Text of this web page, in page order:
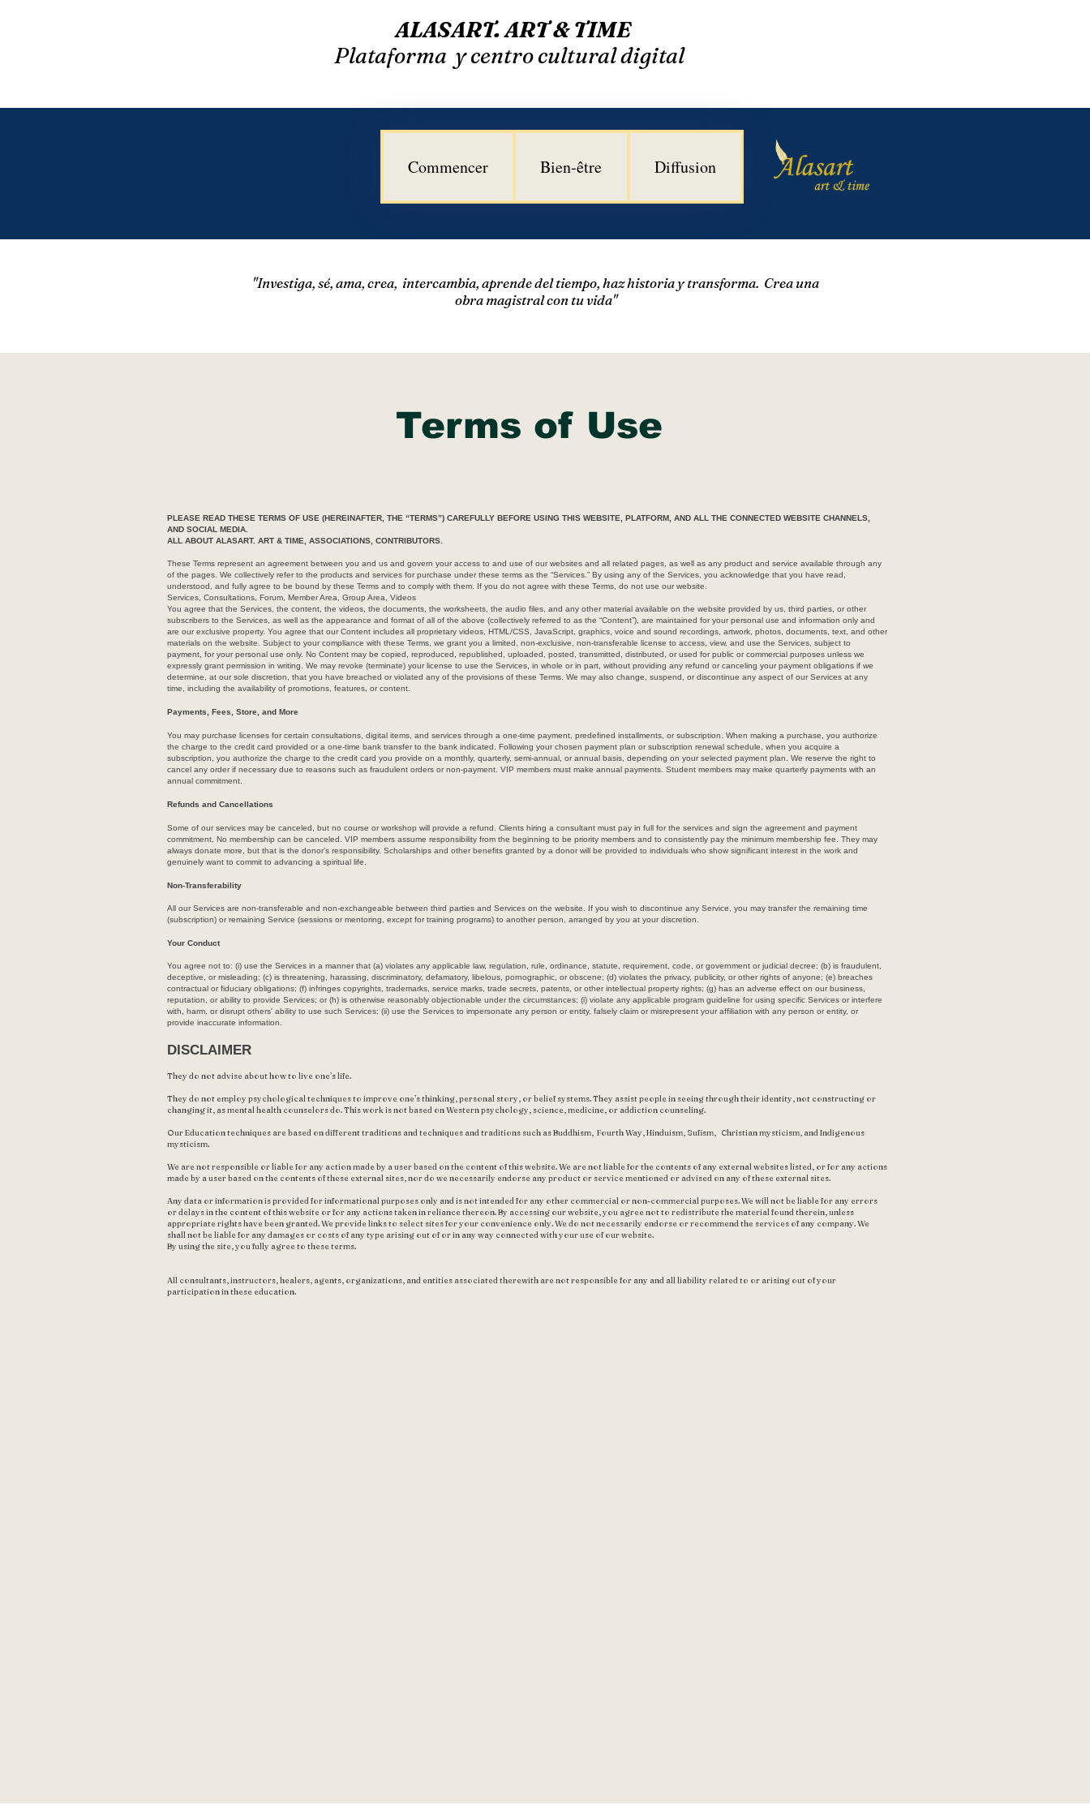
​ALASART. ART & TIME
Plataforma y centro cultural digital
Commencer Bien-être Diffusion
​"Investiga, sé, ama, crea, intercambia, aprende del tiempo,haz historia y transforma. Crea una
obra magistral con tu vida"
Terms of Use
PLEASE READ THESE TERMS OF USE (HEREINAFTER, THE “TERMS”) CAREFULLY BEFORE USING THIS WEBSITE, PLATFORM, AND ALL THE CONNECTED WEBSITE CHANNELS,
AND SOCIAL MEDIA.
ALL ABOUT ALASART. ART & TIME, ASSOCIATIONS, CONTRIBUTORS.
These Terms represent an agreement between you and us and govern your access to and use of our websites and all related pages, as well as any product and service available through any
of the pages. We collectively refer to the products and services for purchase under these terms as the “Services.” By using any of the Services, you acknowledge that you have read,
understood, and fully agree to be bound by these Terms and to comply with them. If you do not agree with these Terms, do not use our website.
Services, Consultations, Forum, Member Area, Group Area, Videos
You agree that the Services, the content, the videos, the documents, the worksheets, the audio files, and any other material available on the website provided by us, third parties, or other
subscribers to the Services, as well as the appearance and format of all of the above (collectively referred to as the “Content”), are maintained for your personal use and information only and
are our exclusive property. You agree that our Content includes all proprietary videos, HTML/CSS, JavaScript, graphics, voice and sound recordings, artwork, photos, documents, text, and other
materials on the website. Subject to your compliance with these Terms, we grant you a limited, non-exclusive, non-transferable license to access, view, and use the Services, subject to
payment, for your personal use only. No Content may be copied, reproduced, republished, uploaded, posted, transmitted, distributed, or used for public or commercial purposes unless we
expressly grant permission in writing. We may revoke (terminate) your license to use the Services, in whole or in part, without providing any refund or canceling your payment obligations if we
determine, at our sole discretion, that you have breached or violated any of the provisions of these Terms. We may also change, suspend, or discontinue any aspect of our Services at any
time, including the availability of promotions, features, or content.
Payments, Fees, Store, and More
You may purchase licenses for certain consultations, digital items, and services through a one-time payment, predefined installments, or subscription. When making a purchase, you authorize
the charge to the credit card provided or a one-time bank transfer to the bank indicated. Following your chosen payment plan or subscription renewal schedule, when you acquire a
subscription, you authorize the charge to the credit card you provide on a monthly, quarterly, semi-annual, or annual basis, depending on your selected payment plan. We reserve the right to
cancel any order if necessary due to reasons such as fraudulent orders or non-payment. VIP members must make annual payments. Student members may make quarterly payments with an
annual commitment.
Refunds and Cancellations
Some of our services may be canceled, but no course or workshop will provide a refund. Clients hiring a consultant must pay in full for the services and sign the agreement and payment
commitment. No membership can be canceled. VIP members assume responsibility from the beginning to be priority members and to consistently pay the minimum membership fee. They may
always donate more, but that is the donor’s responsibility. Scholarships and other benefits granted by a donor will be provided to individuals who show significant interest in the work and
genuinely want to commit to advancing a spiritual life.
Non-Transferability
All our Services are non-transferable and non-exchangeable between third parties and Services on the website. If you wish to discontinue any Service, you may transfer the remaining time
(subscription) or remaining Service (sessions or mentoring, except for training programs) to another person, arranged by you at your discretion.
Your Conduct
You agree not to: (i) use the Services in a manner that (a) violates any applicable law, regulation, rule, ordinance, statute, requirement, code, or government or judicial decree; (b) is fraudulent,
deceptive, or misleading; (c) is threatening, harassing, discriminatory, defamatory, libelous, pornographic, or obscene; (d) violates the privacy, publicity, or other rights of anyone; (e) breaches
contractual or fiduciary obligations; (f) infringes copyrights, trademarks, service marks, trade secrets, patents, or other intellectual property rights; (g) has an adverse effect on our business,
reputation, or ability to provide Services; or (h) is otherwise reasonably objectionable under the circumstances; (i) violate any applicable program guideline for using specific Services or interfere
with, harm, or disrupt others' ability to use such Services; (ii) use the Services to impersonate any person or entity, falsely claim or misrepresent your affiliation with any person or entity, or
provide inaccurate information.
DISCLAIMER
They do not advise about how to live one’s life.
They do not employ psychological techniques to improve one’s thinking, personal story, or belief systems. They assist people in seeing through their identity, not constructing or
changing it, as mental health counselors do. This work is not based on Western psychology, science, medicine, or addiction counseling.
Our Education techniques are based on different traditions and techniques and traditions such as Buddhism, Fourth Way, Hinduism, Sufism, Christian mysticism, and Indigenous
mysticism.
We are not responsible or liable for any action made by a user based on the content of this website. We are not liable for the contents of any external websites listed, or for any actions
made by a user based on the contents of these external sites, nor do we necessarily endorse any product or service mentioned or advised on any of these external sites.
Any data or information is provided for informational purposes only and is not intended for any other commercial or non-commercial purposes. We will not be liable for any errors
or delays in the content of this website or for any actions taken in reliance thereon. By accessing our website, you agree not to redistribute the material found therein, unless
appropriate rights have been granted. We provide links to select sites for your convenience only. We do not necessarily endorse or recommend the services of any company. We
shall not be liable for any damages or costs of any type arising out of or in any way connected with your use of our website.
By using the site, you fully agree to these terms.
All consultants, instructors, healers, agents, organizations, and entities associated therewith are not responsible for any and all liability related to or arising out of your
participation in these education.